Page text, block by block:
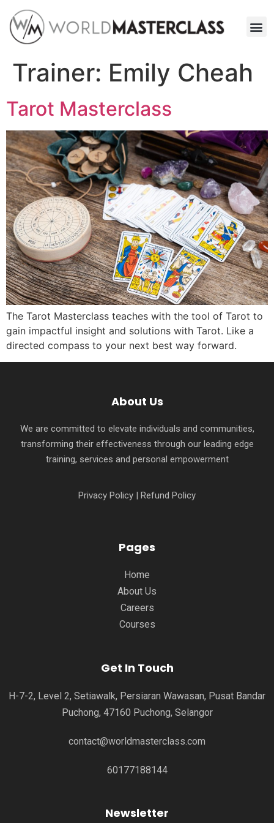
Trainer: Emily Cheah
Tarot Masterclass
The Tarot Masterclass teaches with the tool of Tarot to
gain impactful insight and solutions with Tarot. Like a
directed compass to your next best way forward.
About Us
We are committed to elevate individuals and communities,
transforming their effectiveness through our leading edge
training, services and personal empowerment
Privacy Policy | Refund Policy
Pages
Home
About Us
Careers
Courses
Get In Touch
H-7-2, Level 2, Setiawalk, Persiaran Wawasan, Pusat Bandar
Puchong, 47160 Puchong, Selangor
contact@worldmasterclass.com
60177188144
Newsletter